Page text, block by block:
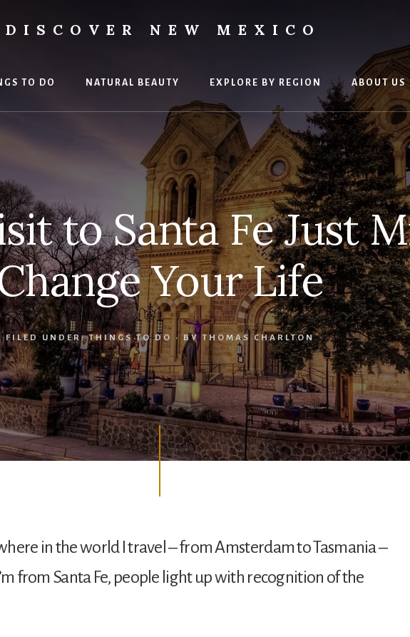
DISCOVER NEW MEXICO
TO DO NATURAL BEAUTY EXPLORE BY REGION ABOUT US
to Santa Fe Just
Your Life
FILED UNDER:THINGS TO DO · BYTHOMAS CHARLTON
in the world I travel – from Amsterdam to Tasmania –
from Santa Fe, people light up with recognition of the